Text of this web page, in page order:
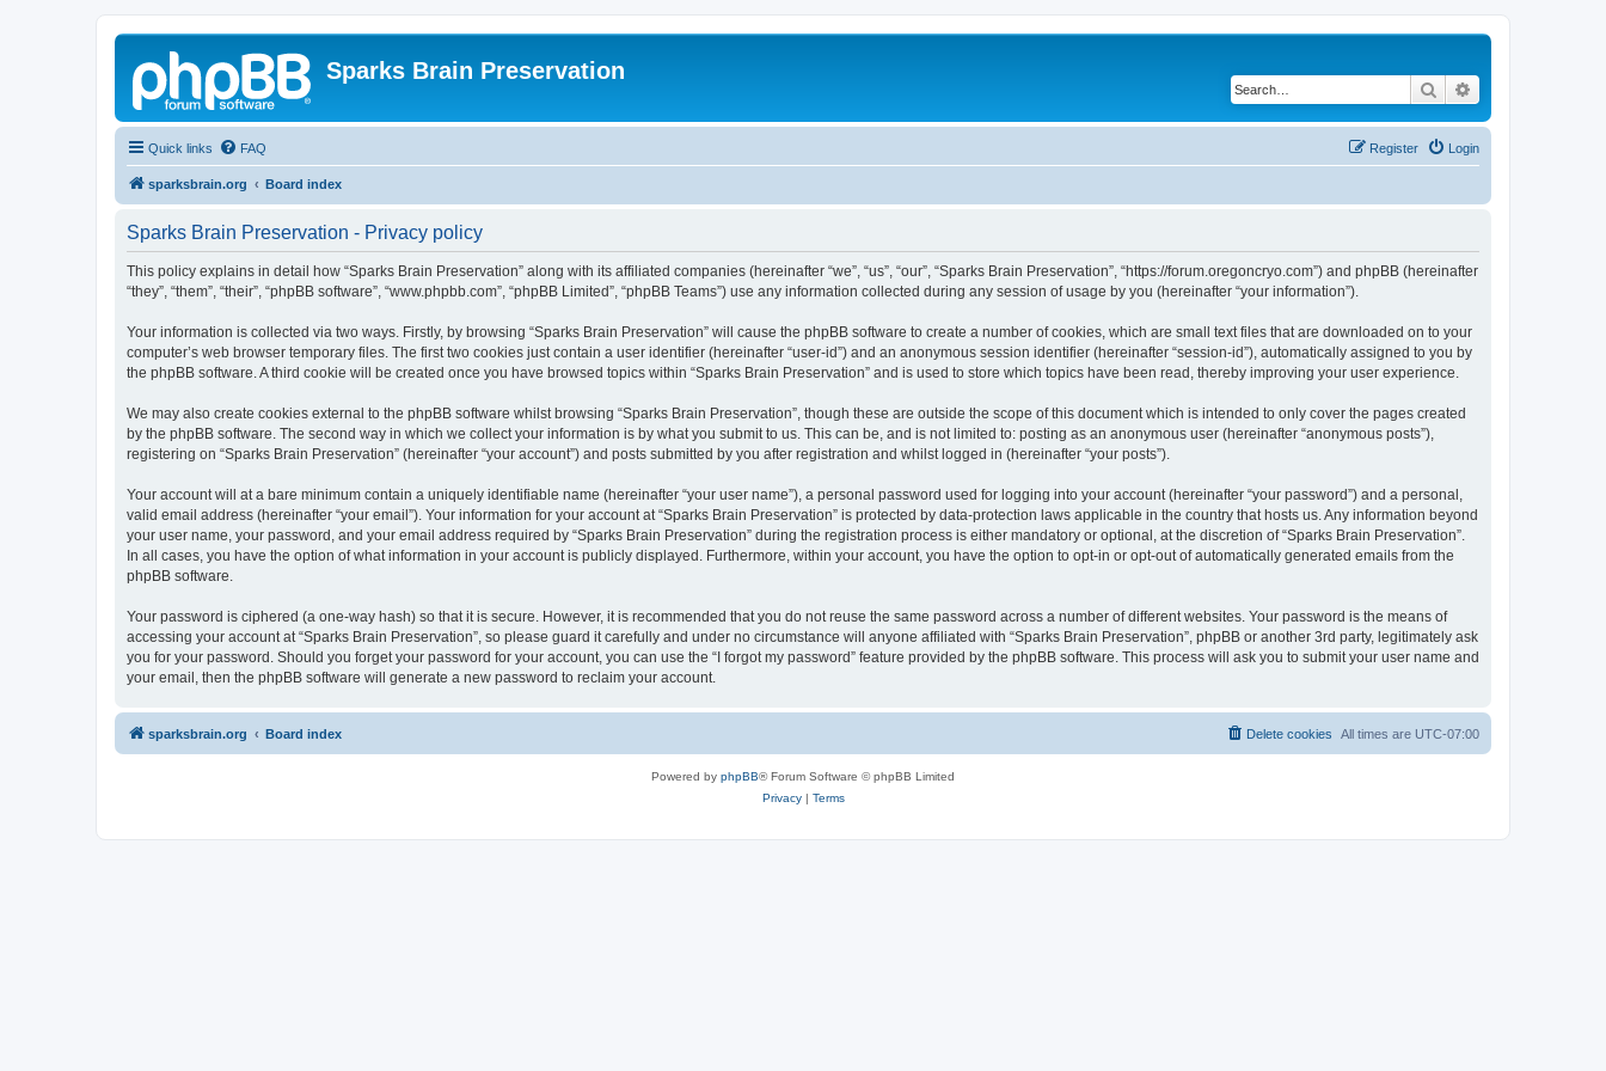
Sparks Brain Preservation
Search
Quick links FAQ Login
Register
sparksbrain.org Board index
Sparks Brain Preservation - Privacy policy
This policy explains in detail how “Sparks Brain Preservation” along with its affiliated companies (hereinafter “we”, “us”, “our”, “Sparks Brain Preservation”, “https://forum.oregoncryo.com”) and phpBB (hereinafter
“they”, “them”, “their”, “phpBB software”, “www.phpbb.com”, “phpBB Limited”, “phpBB Teams”) use any information collected during any session of usage by you (hereinafter “your information”).
Your information is collected via two ways. Firstly, by browsing “Sparks Brain Preservation” will cause the phpBB software to create a number of cookies, which are small text files that are downloaded on to your
computer’s web browser temporary files. The first two cookies just contain a user identifier (hereinafter “user-id”) and an anonymous session identifier (hereinafter “session-id”), automatically assigned to you by
the phpBB software. A third cookie will be created once you have browsed topics within “Sparks Brain Preservation” and is used to store which topics have been read, thereby improving your user experience.
We may also create cookies external to the phpBB software whilst browsing “Sparks Brain Preservation”, though these are outside the scope of this document which is intended to only cover the pages created
by the phpBB software. The second way in which we collect your information is by what you submit to us. This can be, and is not limited to: posting as an anonymous user (hereinafter “anonymous posts”),
registering on “Sparks Brain Preservation” (hereinafter “your account”) and posts submitted by you after registration and whilst logged in (hereinafter “your posts”).
Your account will at a bare minimum contain a uniquely identifiable name (hereinafter “your user name”), a personal password used for logging into your account (hereinafter “your password”) and a personal,
valid email address (hereinafter “your email”). Your information for your account at “Sparks Brain Preservation” is protected by data-protection laws applicable in the country that hosts us. Any information beyond
your user name, your password, and your email address required by “Sparks Brain Preservation” during the registration process is either mandatory or optional, at the discretion of “Sparks Brain Preservation”.
In all cases, you have the option of what information in your account is publicly displayed. Furthermore, within your account, you have the option to opt-in or opt-out of automatically generated emails from the
phpBB software.
Your password is ciphered (a one-way hash) so that it is secure. However, it is recommended that you do not reuse the same password across a number of different websites. Your password is the means of
accessing your account at “Sparks Brain Preservation”, so please guard it carefully and under no circumstance will anyone affiliated with “Sparks Brain Preservation”, phpBB or another 3rd party, legitimately ask
you for your password. Should you forget your password for your account, you can use the “I forgot my password” feature provided by the phpBB software. This process will ask you to submit your user name and
your email, then the phpBB software will generate a new password to reclaim your account.
sparksbrain.org Board index All times are UTC-07:00
Delete cookies
Powered by phpBB® Forum Software © phpBB Limited
Privacy| Terms